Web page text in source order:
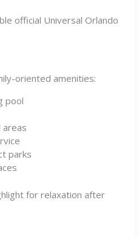
official Universal Orlando
oriented amenities:
pool
areas
parks
for relaxation after